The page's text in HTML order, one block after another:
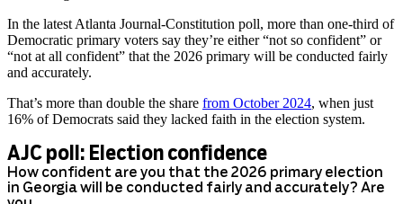
In the latest Atlanta Journal-Constitution poll, more than one-third of
Democratic primary voters say they’re either “not so confident” or
“not at all confident” that the 2026 primary will be conducted fairly
and accurately.
That’s more than double the share from October 2024, when just
16% of Democrats said they lacked faith in the election system.